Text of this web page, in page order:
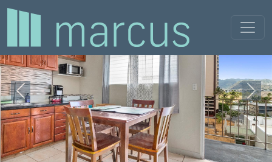
Previous Next